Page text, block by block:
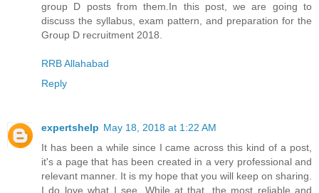
group D posts from them.In this post, we are going to
discuss the syllabus, exam pattern, and preparation for the
Group D recruitment 2018.
RRB Allahabad
Reply
expertshelp May 18, 2018 at 1:22 AM
It has been a while since I came across this kind of a post,
it's a page that has been created in a very professional and
relevant manner. It is my hope that you will keep on sharing.
I do love what I see. While at that, the most reliable and